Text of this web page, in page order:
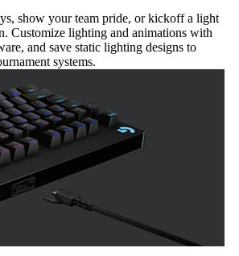
show your team pride, or kickoff a light
Customize lighting and animations with
and save static lighting designs to
systems.